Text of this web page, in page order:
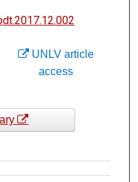
UNLV article
access